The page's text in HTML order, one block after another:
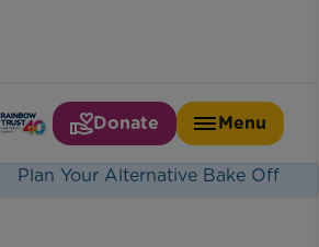
Donate
Menu
Home
Latest News
Plan Your Alternative Bake Off